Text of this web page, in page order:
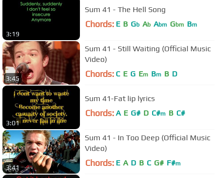
3:19
Sum 41 - The Hell Song
Chords: E B Gb Ab Abm Gbm Bm
3:45
Sum 41 - Still Waiting (Official Music
Video)
Chords: C E G Em Bm B D
3:01
Sum 41-Fat lip lyrics
Chords: A E G# D C#m B C#
3:41
Sum 41 - In Too Deep (Official Music
Video)
Chords: E A D B C G# F#m